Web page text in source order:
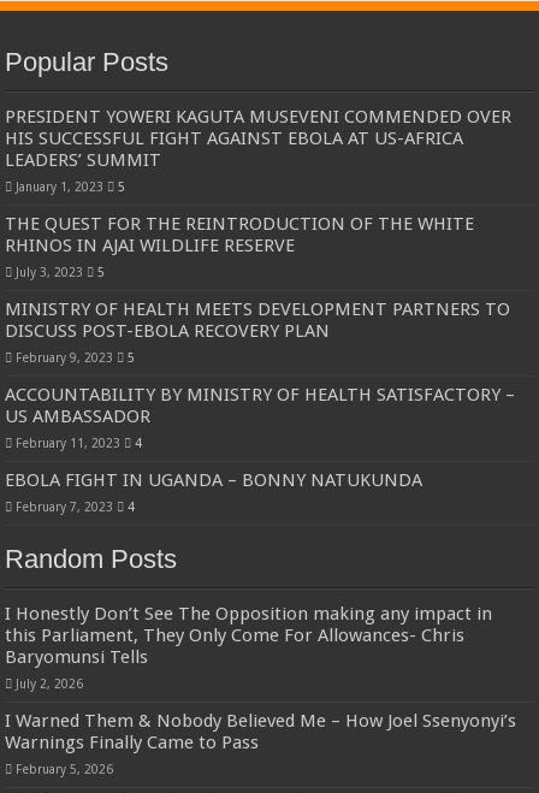
Popular Posts
PRESIDENT YOWERI KAGUTA MUSEVENI COMMENDED OVER
HIS SUCCESSFUL FIGHT AGAINST EBOLA AT US-AFRICA
LEADERS’ SUMMIT
January 1, 2023 5
THE QUEST FOR THE REINTRODUCTION OF THE WHITE
RHINOS IN AJAI WILDLIFE RESERVE
July 3, 2023 5
MINISTRY OF HEALTH MEETS DEVELOPMENT PARTNERS TO
DISCUSS POST-EBOLA RECOVERY PLAN
February 9, 2023 5
ACCOUNTABILITY BY MINISTRY OF HEALTH SATISFACTORY –
US AMBASSADOR
February 11, 2023 4
EBOLA FIGHT IN UGANDA – BONNY NATUKUNDA
February 7, 2023 4
Random Posts
I Honestly Don’t See The Opposition making any impact in
this Parliament, They Only Come For Allowances- Chris
Baryomunsi Tells
July 2, 2026
I Warned Them & Nobody Believed Me – How Joel Ssenyonyi’s
Warnings Finally Came to Pass
February 5, 2026